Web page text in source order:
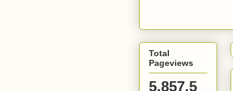
Total
Pageviews
5,857,5